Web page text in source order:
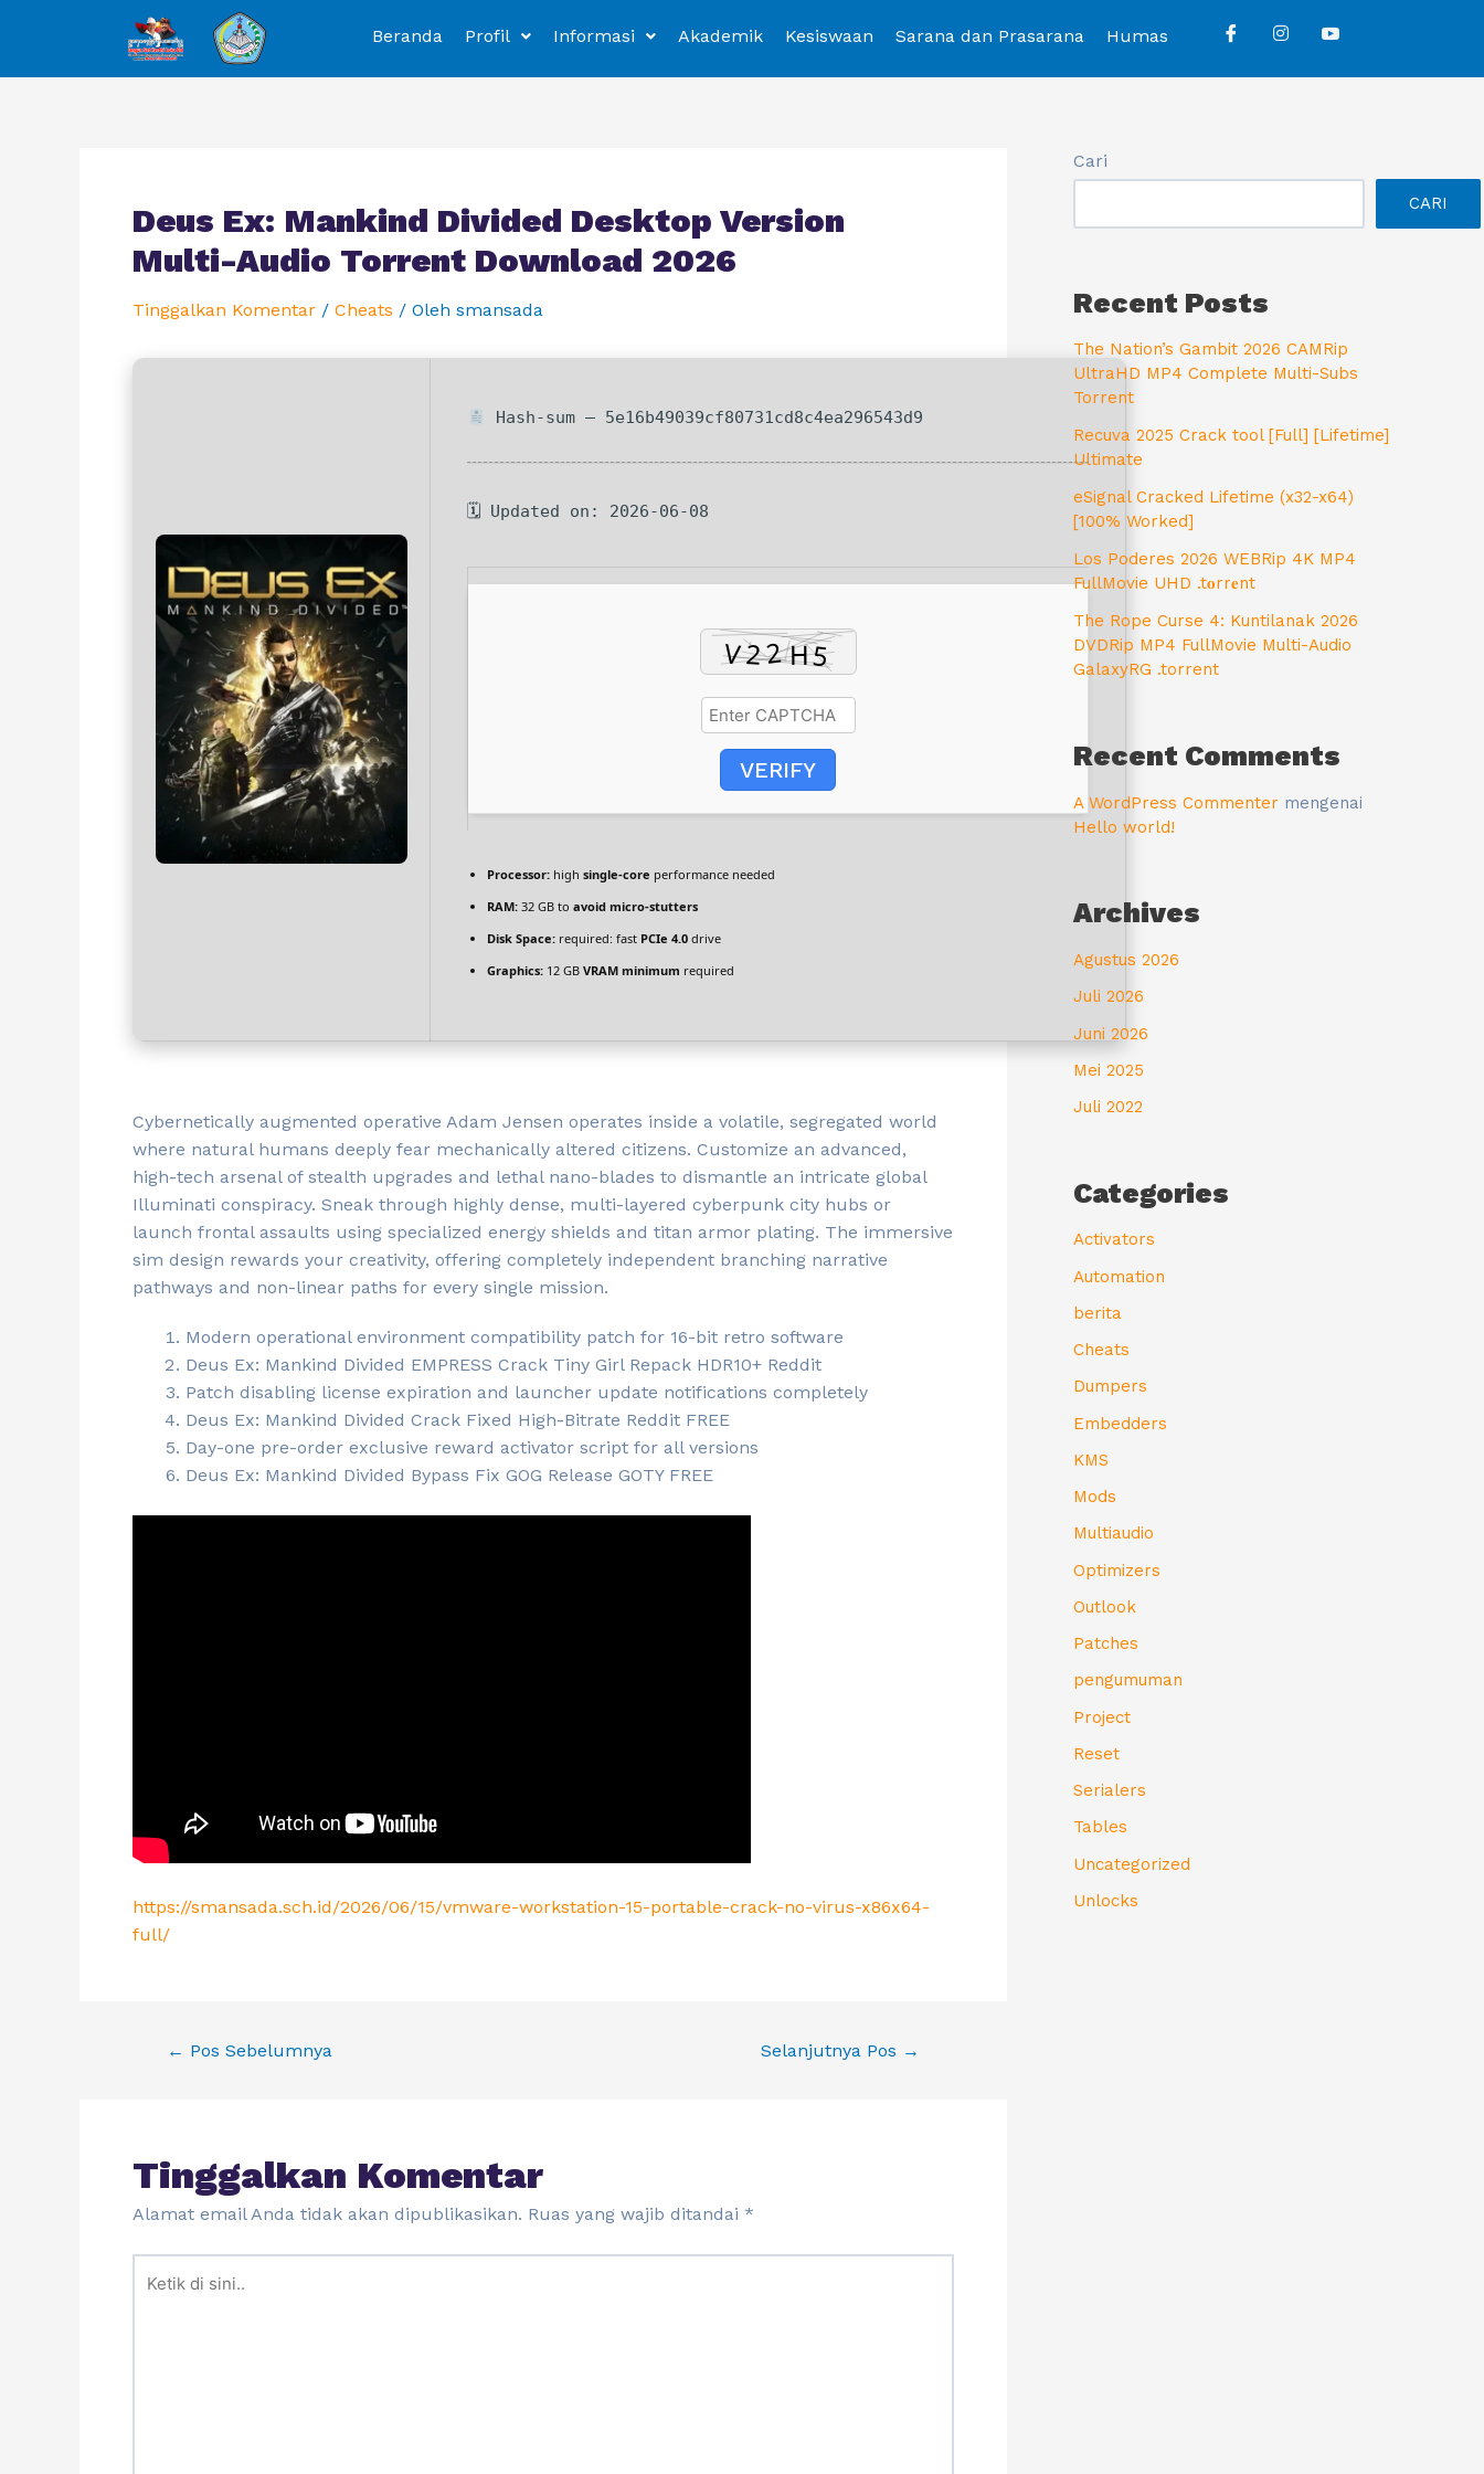
Beranda Profil Informasi Akademik Kesiswaan Sarana dan Prasarana Humas
Deus Ex: Mankind Divided Desktop Version
Multi-Audio Torrent Download 2026
Tinggalkan Komentar / Cheats / Oleh smansada
Hash-sum — 5e16b49039cf80731cd8c4ea296543d9
🗓 Updated on: 2026-06-08
VERIFY
Processor: high single-core performance needed
RAM: 32 GB to avoid micro-stutters
Disk Space: required: fast PCIe 4.0 drive
Graphics: 12 GB VRAM minimum required
Cybernetically augmented operative Adam Jensen operates inside a volatile, segregated world
where natural humans deeply fear mechanically altered citizens. Customize an advanced,
high-tech arsenal of stealth upgrades and lethal nano-blades to dismantle an intricate global
Illuminati conspiracy. Sneak through highly dense, multi-layered cyberpunk city hubs or
launch frontal assaults using specialized energy shields and titan armor plating. The immersive
sim design rewards your creativity, offering completely independent branching narrative
pathways and non-linear paths for every single mission.
Modern operational environment compatibility patch for 16-bit retro software
Deus Ex: Mankind Divided EMPRESS Crack Tiny Girl Repack HDR10+ Reddit
Patch disabling license expiration and launcher update notifications completely
Deus Ex: Mankind Divided Crack Fixed High-Bitrate Reddit FREE
Day-one pre-order exclusive reward activator script for all versions
Deus Ex: Mankind Divided Bypass Fix GOG Release GOTY FREE
https://smansada.sch.id/2026/06/15/vmware-workstation-15-portable-crack-no-virus-x86x64-
full/
← Pos Sebelumnya Selanjutnya Pos →
Tinggalkan Komentar
Alamat email Anda tidak akan dipublikasikan. Ruas yang wajib ditandai *
Cari
CARI
Recent Posts
The Nation’s Gambit 2026 CAMRip
UltraHD MP4 Complete Multi-Subs
Torrent
Recuva 2025 Crack tool [Full] [Lifetime]
Ultimate
eSignal Cracked Lifetime (x32-x64)
[100% Worked]
Los Poderes 2026 WEBRip 4K MP4
FullMovie UHD .t𝐨rr𝐞nt
The Rope Curse 4: Kuntilanak 2026
DVDRip MP4 FullMovie Multi-Audio
GalaxyRG .torrent
Recent Comments
A WordPress Commenter mengenai
Hello world!
Archives
Agustus 2026
Juli 2026
Juni 2026
Mei 2025
Juli 2022
Categories
Activators
Automation
berita
Cheats
Dumpers
Embedders
KMS
Mods
Multiaudio
Optimizers
Outlook
Patches
pengumuman
Project
Reset
Serialers
Tables
Uncategorized
Unlocks